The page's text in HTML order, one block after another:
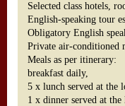
Selected class hotels,
English-speaking tour
Obligatory English
Private air-conditioned
Meals as per itinerary:
breakfast daily,
5 x lunch served at the
1 x dinner served at the